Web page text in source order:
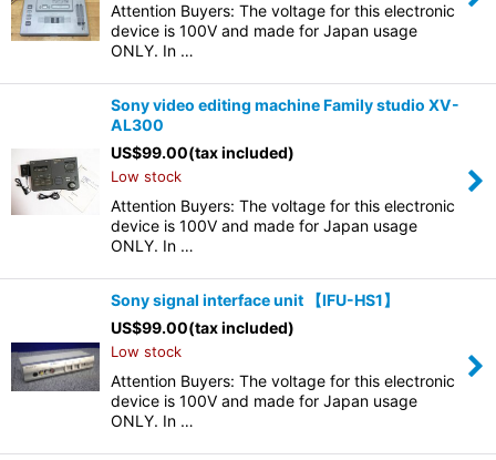
Attention Buyers: The voltage for this electronic
device is 100V and made for Japan usage
ONLY. In …
Sony video editing machine Family studio XV-
AL300
US$99.00(tax included)
Low stock
Attention Buyers: The voltage for this electronic
device is 100V and made for Japan usage
ONLY. In …
Sony signal interface unit 【IFU-HS1】
US$99.00(tax included)
Low stock
Attention Buyers: The voltage for this electronic
device is 100V and made for Japan usage
ONLY. In …